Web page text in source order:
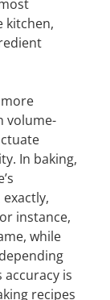
kitchen,
volume-
In baking,
instance,
while
accuracy is
recipes